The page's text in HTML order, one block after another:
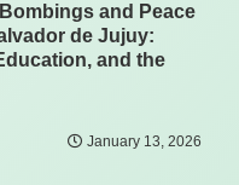
and Peace
de Jujuy:
and the
January 13, 2026